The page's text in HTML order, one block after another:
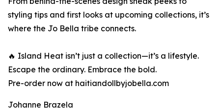
styling tips and first looks at upcoming collections, it’s
where the Jo Bella tribe connects.
🔥 Island Heat isn’t just a collection—it’s a lifestyle.
Escape the ordinary. Embrace the bold.
Pre-order now at haitiandollbyjobella.com
Johanne Brazela